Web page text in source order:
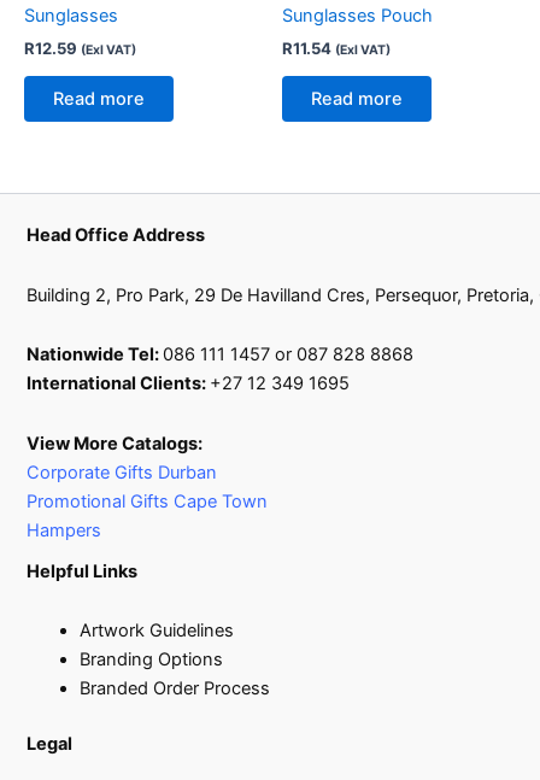
Sunglasses
R12.59 (Exl VAT)
Read more
Sunglasses Pouch
R11.54 (Exl VAT)
Read more
Head Office Address
Building 2, Pro Park, 29 De Havilland Cres, Persequor, Pretoria,
Nationwide Tel:086 111 1457 or 087 828 8868
International Clients: +27 12 349 1695
View More Catalogs:
Corporate Gifts Durban
Promotional Gifts Cape Town
Hampers
Helpful Links
Artwork Guidelines
Branding Options
Branded Order Process
Legal